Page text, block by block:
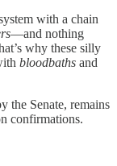
with a chain
—and nothing
why these silly
bloodbaths and
the Senate, remains
confirmations.